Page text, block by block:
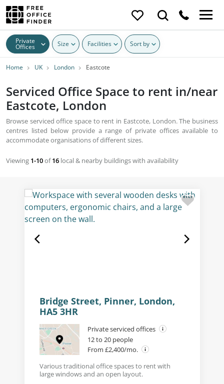
Private
Offices Size Facilities Sort by
Home UK London Eastcote
Serviced Office Space to rent in/near
Eastcote, London
Browse serviced office space to rent in Eastcote, London. The business
centres listed below provide a range of private offices available to
accommodate organisations of different sizes.
Viewing 1-10of16 local & nearby buildings with availability
Bridge Street, Pinner, London,
HA5 3HR
Private serviced offices
12 to 20 people
From £2,400/mo.
Various traditional office spaces to rent with
large windows and an open layout.